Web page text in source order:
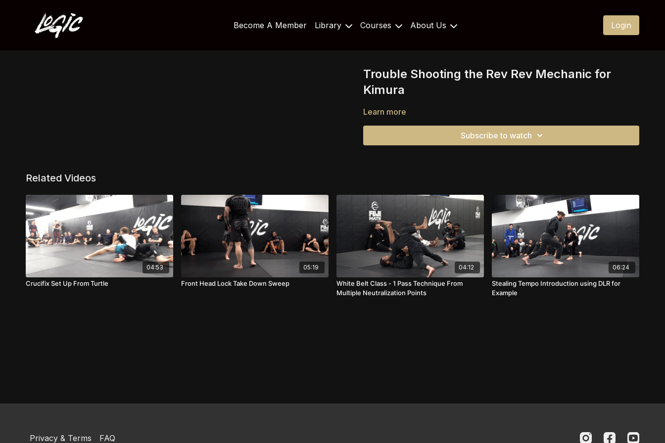
Become A Member Library Courses About Us Login
Trouble Shooting the Rev Rev Mechanic for
Kimura
Learn more
Subscribe to watch
Related Videos
04:53
Crucifix Set Up From Turtle
05:19
Front Head Lock Take Down Sweep
04:12
White Belt Class - 1 Pass Technique From
Multiple Neutralization Points
06:24
Stealing Tempo Introduction using DLR for
Example
Privacy & Terms FAQ